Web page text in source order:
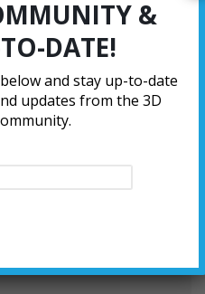
&
DATE!
and stay up-to-date
updates from the 3D